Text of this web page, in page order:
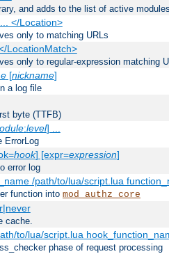
and adds to the list of active
</Location>
only to matching URLs
LocationMatch>
only to regular-expression matching
[nickname]
a log file
byte (TTFB)
:level] ...
ErrorLog
hook] [expr=expression]
error log
/path/to/lua/script.lua
function into mod_authz_core
cache.
to/lua/script.lua
phase of request processing